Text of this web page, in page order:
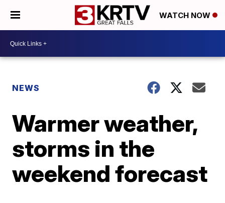
WATCH NOW
NEWS
Warmer weather,
storms in the
weekend forecast